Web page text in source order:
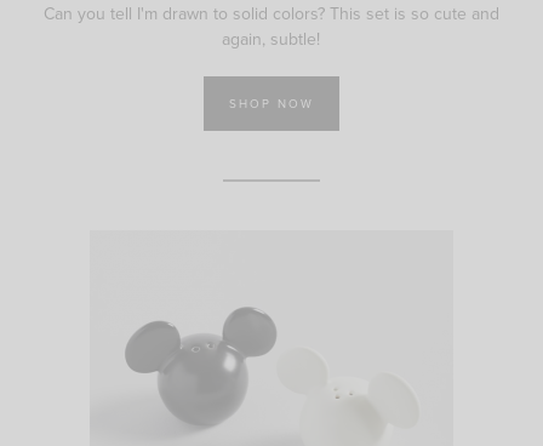
Can you tell I'm drawn to solid colors? This set is so cute and
again, subtle!
SHOP NOW